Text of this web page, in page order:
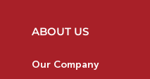
ABOUT US
Our Company